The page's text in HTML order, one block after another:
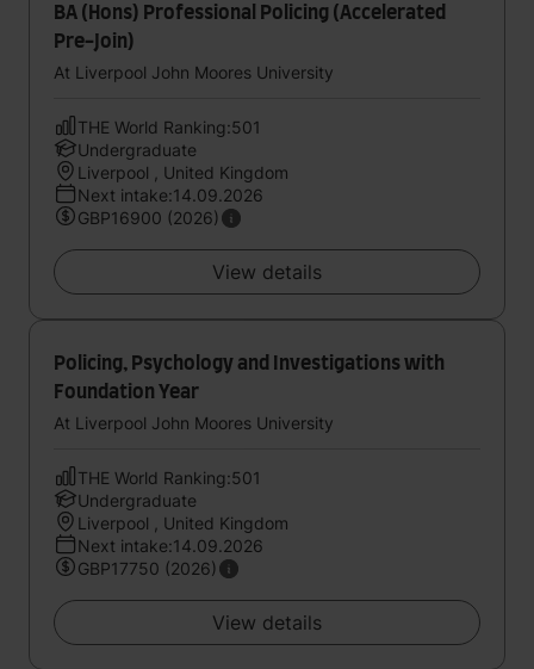
BA (Hons) Professional Policing (Accelerated
Pre-Join)
At Liverpool John Moores University
THE World Ranking:501
Undergraduate
Liverpool , United Kingdom
Next intake:14.09.2026
GBP16900 (2026)
View details
Policing, Psychology and Investigations with
Foundation Year
At Liverpool John Moores University
THE World Ranking:501
Undergraduate
Liverpool , United Kingdom
Next intake:14.09.2026
GBP17750 (2026)
View details